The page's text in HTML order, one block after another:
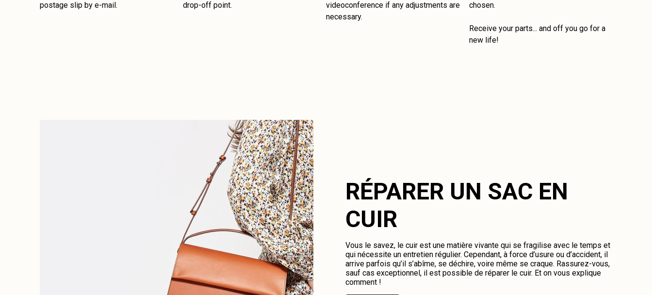
postage slip by e-mail.
drop-off point.
videoconference if any adjustments are
necessary.
chosen.
Receive your parts... and off you go for a
new life!
RÉPARER UN SAC EN
CUIR
Vous le savez, le cuir est une matière vivante qui se fragilise avec le temps et
qui nécessite un entretien régulier. Cependant, à force d’usure ou d’accident, il
arrive parfois qu’il s’abîme, se déchire, voire même se craque. Rassurez-vous,
sauf cas exceptionnel, il est possible de réparer le cuir. Et on vous explique
comment !